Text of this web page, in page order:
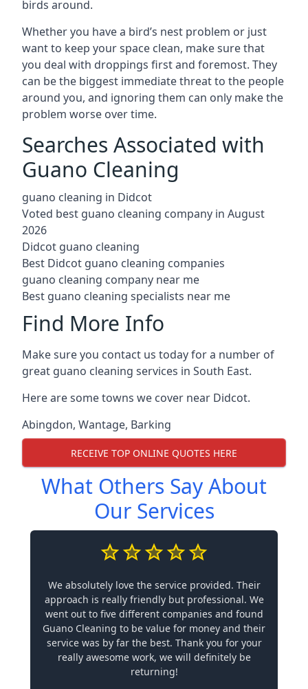
birds around.
Whether you have a bird’s nest problem or just
want to keep your space clean, make sure that
you deal with droppings first and foremost. They
can be the biggest immediate threat to the people
around you, and ignoring them can only make the
problem worse over time.
Searches Associated with
Guano Cleaning
guano cleaning in Didcot
Voted best guano cleaning company in August
2026
Didcot guano cleaning
Best Didcot guano cleaning companies
guano cleaning company near me
Best guano cleaning specialists near me
Find More Info
Make sure you contact us today for a number of
great guano cleaning services in South East.
Here are some towns we cover near Didcot.
Abingdon, Wantage, Barking
RECEIVE TOP ONLINE QUOTES HERE
What Others Say About
Our Services
We absolutely love the service provided. Their
approach is really friendly but professional. We
went out to five different companies and found
Guano Cleaning to be value for money and their
service was by far the best. Thank you for your
really awesome work, we will definitely be
returning!